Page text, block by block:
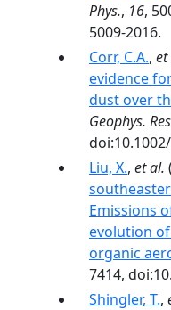
Phys., 16,
5009-2016.
Corr, C.A., et
evidence
dust over
Geophys.
Liu, X., et al.
Emissions
evolution
organic
7414,
Shingler, T.,